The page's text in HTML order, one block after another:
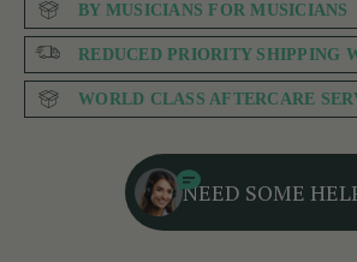
BY MUSICIANS FOR MUSICIANS
REDUCED PRIORITY SHIPPING
WORLD CLASS AFTERCARE
NEED SOME